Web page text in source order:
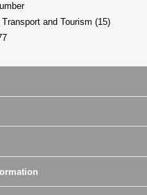
and Tourism (15)